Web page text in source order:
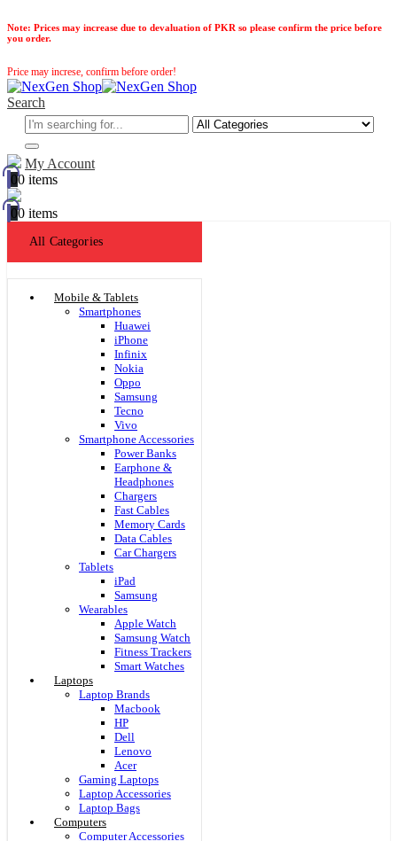
Note: Prices may increase due to devaluation of PKR so please confirm the price before
you order.
Price may increse, confirm before order!
Search
My Account
00 items
00 items
All Categories
Mobile & Tablets
Smartphones
Huawei
iPhone
Infinix
Nokia
Oppo
Samsung
Tecno
Vivo
Smartphone Accessories
Power Banks
Earphone &
Headphones
Chargers
Fast Cables
Memory Cards
Data Cables
Car Chargers
Tablets
iPad
Samsung
Wearables
Apple Watch
Samsung Watch
Fitness Trackers
Smart Watches
Laptops
Laptop Brands
Macbook
HP
Dell
Lenovo
Acer
Gaming Laptops
Laptop Accessories
Laptop Bags
Computers
Computer Accessories